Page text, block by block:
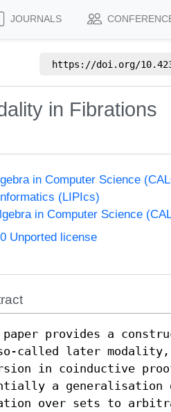
JOURNALS
https://doi.org/
in Fibrations
in Computer Science
(LIPIcs)
in Computer Science
Unported license
paper provides a
called later
in coinductive
a generalisation
over sets to